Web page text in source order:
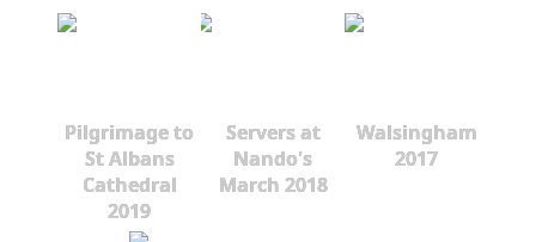
Pilgrimage to
St Albans
Cathedral
2019
Servers at
Nando's
March 2018
Walsingham
2017